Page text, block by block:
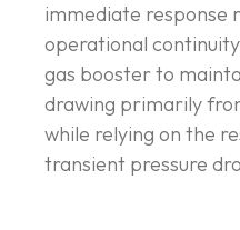
immediate response
operational
gas booster to
drawing primarily
while relying on the
transient pressure